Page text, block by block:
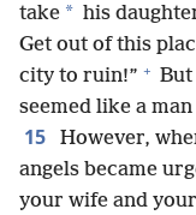
take * his
Get out of this
city to ruin!” + But
seemed like a
15
However,
angels became
your wife and